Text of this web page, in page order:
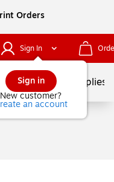
Orders
Sign In
Sign in
New customer?
an account
School Supplies